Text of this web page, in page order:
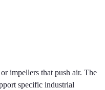
impellers that push air. The
specific industrial